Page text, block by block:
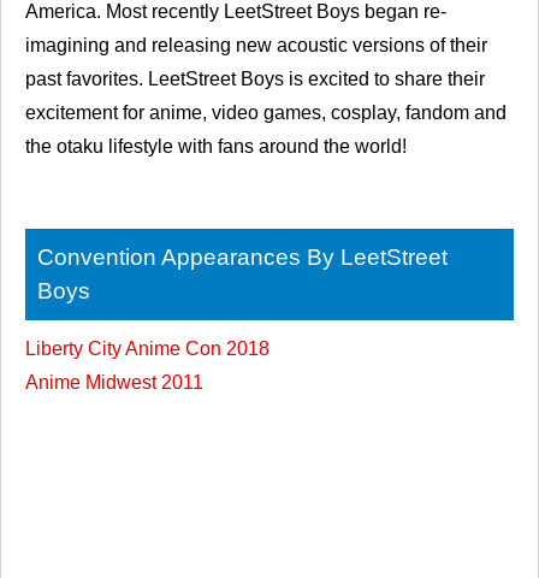
America. Most recently LeetStreet Boys began re-
imagining and releasing new acoustic versions of their
past favorites. LeetStreet Boys is excited to share their
excitement for anime, video games, cosplay, fandom and
the otaku lifestyle with fans around the world!
Convention Appearances By LeetStreet
Boys
Liberty City Anime Con 2018
Anime Midwest 2011